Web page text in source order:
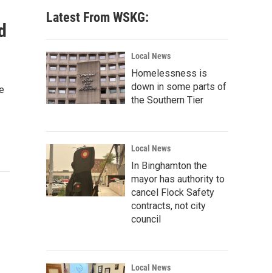
h
Latest From WSKG:
Local News
Homelessness is
down in some parts of
the Southern Tier
Local News
In Binghamton the
mayor has authority to
cancel Flock Safety
contracts, not city
council
Local News